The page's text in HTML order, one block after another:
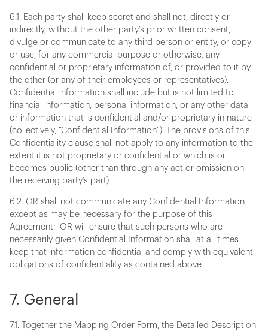
6.1. Each party shall keep secret and shall not, directly or
indirectly, without the other party’s prior written consent,
divulge or communicate to any third person or entity, or copy
or use, for any commercial purpose or otherwise, any
confidential or proprietary information of, or provided to it by,
the other (or any of their employees or representatives).
Confidential information shall include but is not limited to
financial information, personal information, or any other data
or information that is confidential and/or proprietary in nature
(collectively, “Confidential Information”). The provisions of this
Confidentiality clause shall not apply to any information to the
extent it is not proprietary or confidential or which is or
becomes public (other than through any act or omission on
the receiving party’s part).
6.2. OR shall not communicate any Confidential Information
except as may be necessary for the purpose of this
Agreement. OR will ensure that such persons who are
necessarily given Confidential Information shall at all times
keep that information confidential and comply with equivalent
obligations of confidentiality as contained above.
7. General
7.1. Together the Mapping Order Form, the Detailed Description